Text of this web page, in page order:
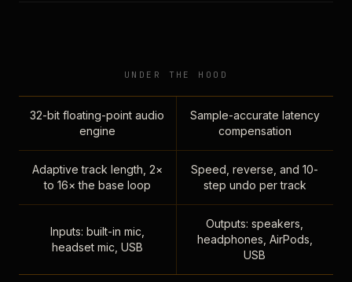
UNDER THE HOOD
32-bit floating-point audio
engine
Sample-accurate latency
compensation
Adaptive track length, 2×
to 16× the base loop
Speed, reverse, and 10-
step undo per track
Inputs: built-in mic,
headset mic, USB
Outputs: speakers,
headphones, AirPods,
USB